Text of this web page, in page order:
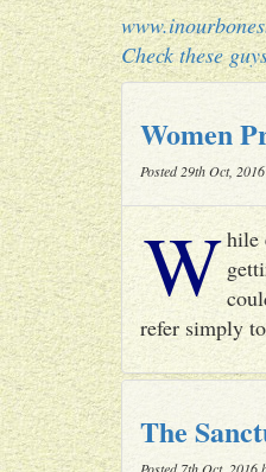
Check these
Women
Posted 29th Oct,
While
refer simply
The